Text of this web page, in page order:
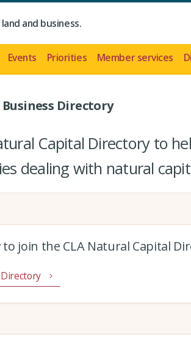
and business.
Events Priorities Member services
Directory
Capital Directory to
dealing with natural
join the CLA Natural Capital